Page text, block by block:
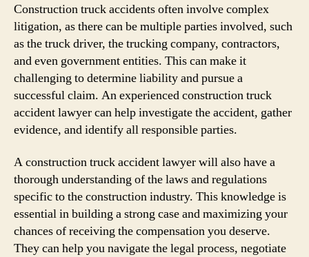
Construction truck accidents often involve complex
litigation, as there can be multiple parties involved, such
as the truck driver, the trucking company, contractors,
and even government entities. This can make it
challenging to determine liability and pursue a
successful claim. An experienced construction truck
accident lawyer can help investigate the accident, gather
evidence, and identify all responsible parties.
A construction truck accident lawyer will also have a
thorough understanding of the laws and regulations
specific to the construction industry. This knowledge is
essential in building a strong case and maximizing your
chances of receiving the compensation you deserve.
They can help you navigate the legal process, negotiate